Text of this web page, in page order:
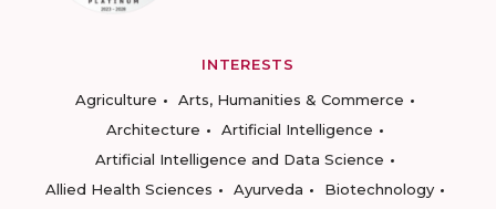
INTERESTS
Agriculture
Arts, Humanities & Commerce
Architecture
Artificial Intelligence
Artificial Intelligence and Data Science
Allied Health Sciences
Ayurveda
Biotechnology